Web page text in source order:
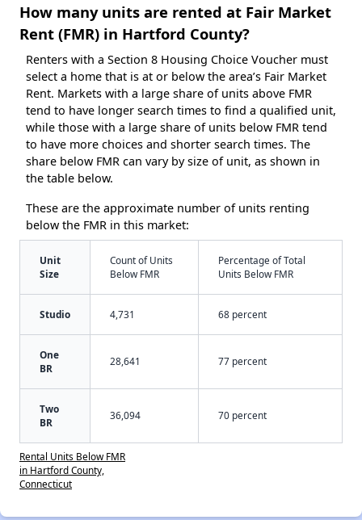
How many units are rented at Fair Market
Rent (FMR) in Hartford County?
Renters with a Section 8 Housing Choice Voucher must
select a home that is at or below the area’s Fair Market
Rent. Markets with a large share of units above FMR
tend to have longer search times to find a qualified unit,
while those with a large share of units below FMR tend
to have more choices and shorter search times. The
share below FMR can vary by size of unit, as shown in
the table below.
These are the approximate number of units renting
below the FMR in this market:
Unit
Size
Count of Units
Below FMR
Percentage of Total
Units Below FMR
Studio 4,731 68 percent
One
BR
28,641 77 percent
Two
BR
36,094 70 percent
Rental Units Below FMR
in Hartford County,
Connecticut